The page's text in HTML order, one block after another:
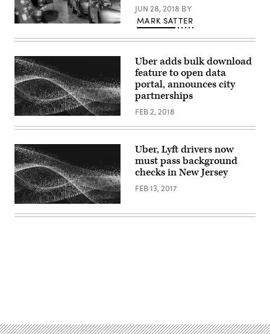
JUN 28, 2018 BY
MARK SATTER
Uber adds bulk download
feature to open data
portal, announces city
partnerships
FEB 2, 2018
Uber, Lyft drivers now
must pass background
checks in New Jersey
FEB 13, 2017